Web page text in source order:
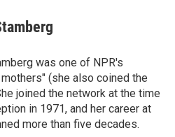
was one of NPR's
(she also coined the
joined the network at the time
in 1971, and her career at
more than five decades.